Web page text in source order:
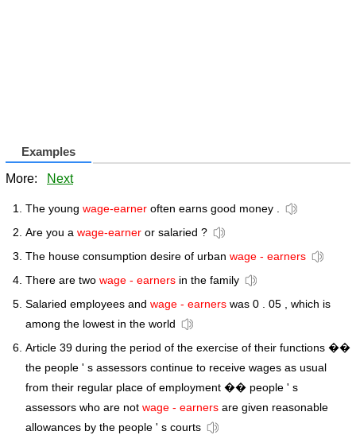
Examples
More: Next
The young wage-earner often earns good money .
Are you a wage-earner or salaried ?
The house consumption desire of urban wage - earners
There are two wage - earners in the family
Salaried employees and wage - earners was 0 . 05 , which is
among the lowest in the world
Article 39 during the period of the exercise of their functions ��
the people ' s assessors continue to receive wages as usual
from their regular place of employment �� people ' s
assessors who are not wage - earners are given reasonable
allowances by the people ' s courts